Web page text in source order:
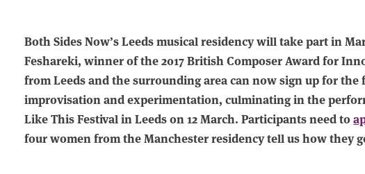
Both Sides Now’s Leeds musical residency will take part in
Feshareki, winner of the 2017 British Composer Award for
from Leeds and the surrounding area can now sign up for
improvisation and experimentation, culminating in the
Like This Festival in Leeds on 12 March. Participants need to
four women from the Manchester residency tell us how they